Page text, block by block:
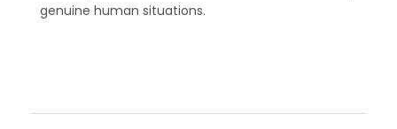
genuine human situations.